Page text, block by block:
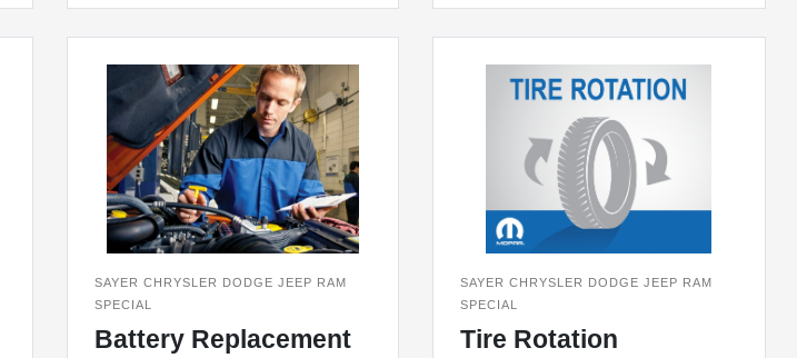
SAYER CHRYSLER DODGE JEEP RAM
SPECIAL
Battery Replacement
SAYER CHRYSLER DODGE JEEP RAM
SPECIAL
Tire Rotation